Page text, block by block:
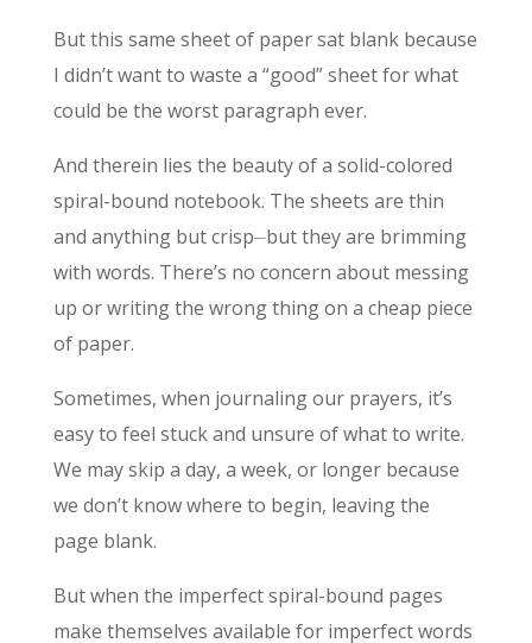
But this same sheet of paper sat blank because
I didn’t want to waste a “good” sheet for what
could be the worst paragraph ever.
And therein lies the beauty of a solid-colored
spiral-bound notebook. The sheets are thin
and anything but crisp⏤but they are brimming
with words. There’s no concern about messing
up or writing the wrong thing on a cheap piece
of paper.
Sometimes, when journaling our prayers, it’s
easy to feel stuck and unsure of what to write.
We may skip a day, a week, or longer because
we don’t know where to begin, leaving the
page blank.
But when the imperfect spiral-bound pages
make themselves available for imperfect words